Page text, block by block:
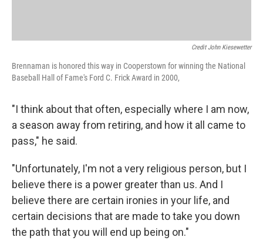
Credit John Kiesewetter
Brennaman is honored this way in Cooperstown for winning the National
Baseball Hall of Fame's Ford C. Frick Award in 2000,
"I think about that often, especially where I am now,
a season away from retiring, and how it all came to
pass," he said.
"Unfortunately, I'm not a very religious person, but I
believe there is a power greater than us. And I
believe there are certain ironies in your life, and
certain decisions that are made to take you down
the path that you will end up being on."